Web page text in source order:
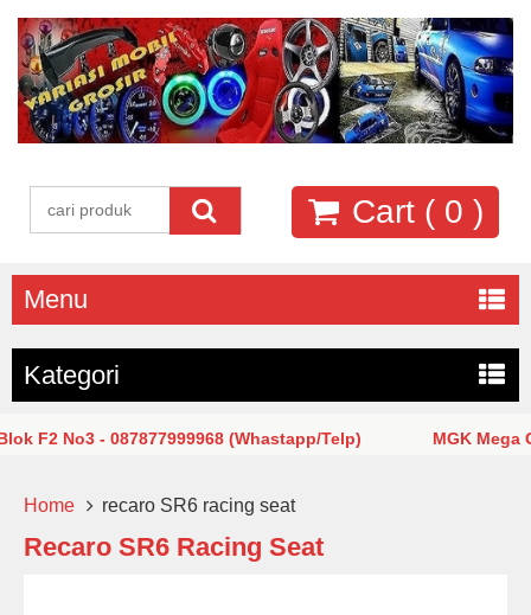
Cart ( 0 )
Menu
Kategori
No3 - 087877999968 (Whastapp/Telp) MGK Mega
Home recaro SR6 racing seat
Recaro SR6 Racing Seat